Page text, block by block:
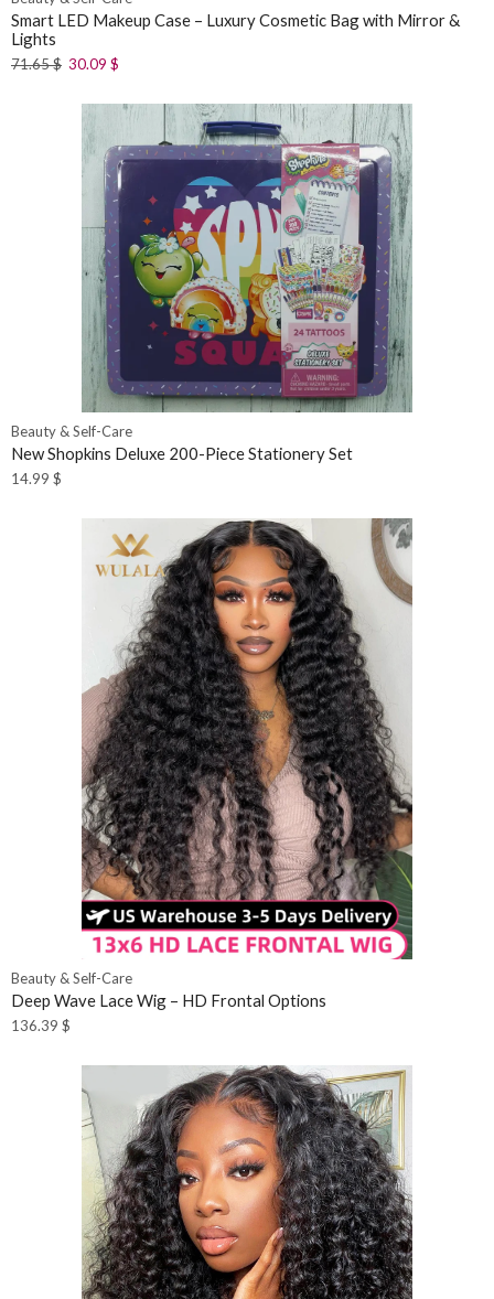
Smart LED Makeup Case – Luxury Cosmetic Bag with Mirror &
Lights
71.65$ 30.09 $
Beauty & Self-Care
New Shopkins Deluxe 200-Piece Stationery Set
14.99 $
Beauty & Self-Care
Deep Wave Lace Wig – HD Frontal Options
136.39 $